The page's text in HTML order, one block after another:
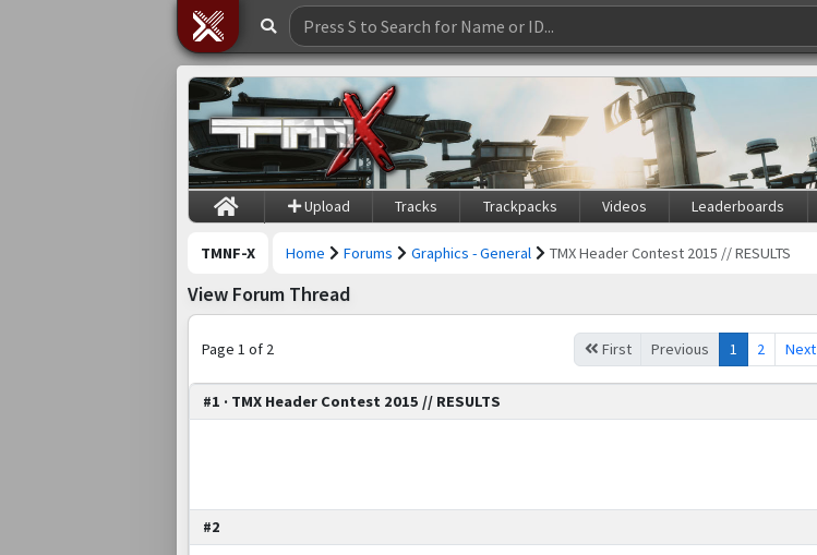
Upload Tracks Trackpacks Videos Leaderboards
TMNF-X Home Forums Graphics - General TMX Header Contest 2015 // RESULTS
View Forum Thread
Page 1 of 2 First Previous 1 2 Next
#1 · TMX Header Contest 2015 // RESULTS
#2